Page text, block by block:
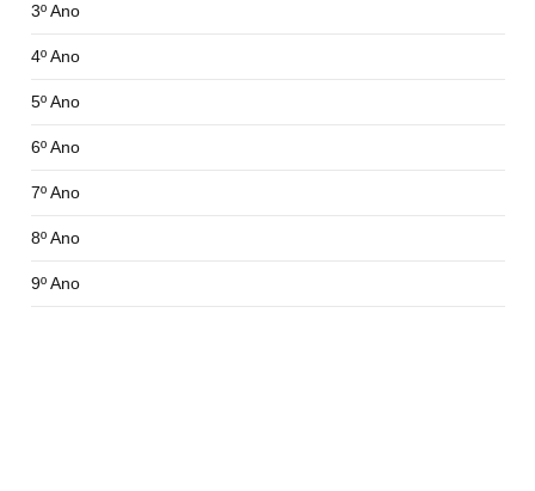
3º Ano
4º Ano
5º Ano
6º Ano
7º Ano
8º Ano
9º Ano